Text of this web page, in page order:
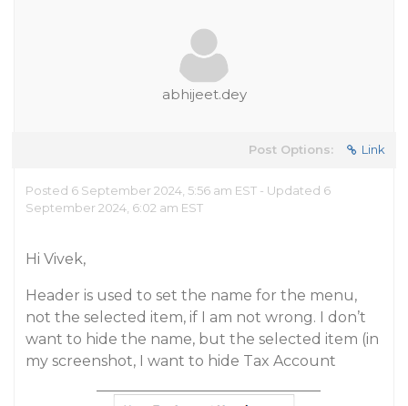
abhijeet.dey
Post Options: Link
Posted 6 September 2024, 5:56 am EST - Updated 6
September 2024, 6:02 am EST
Hi Vivek,
Header is used to set the name for the menu,
not the selected item, if I am not wrong. I don’t
want to hide the name, but the selected item (in
my screenshot, I want to hide Tax Account